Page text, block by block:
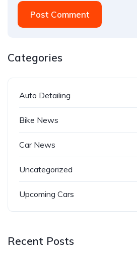
Post Comment
Categories
Auto Detailing
Bike News
Car News
Uncategorized
Upcoming Cars
Recent Posts